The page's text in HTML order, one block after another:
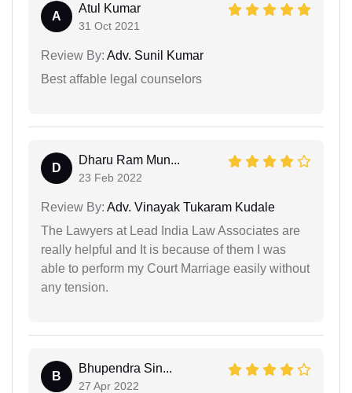
A
Atul Kumar
31 Oct 2021
Review By: Adv. Sunil Kumar
Best affable legal counselors
D
Dharu Ram Mun...
23 Feb 2022
Review By: Adv. Vinayak Tukaram Kudale
The Lawyers at Lead India Law Associates are
really helpful and It is because of them I was
able to perform my Court Marriage easily without
any tension.
B
Bhupendra Sin...
27 Apr 2022